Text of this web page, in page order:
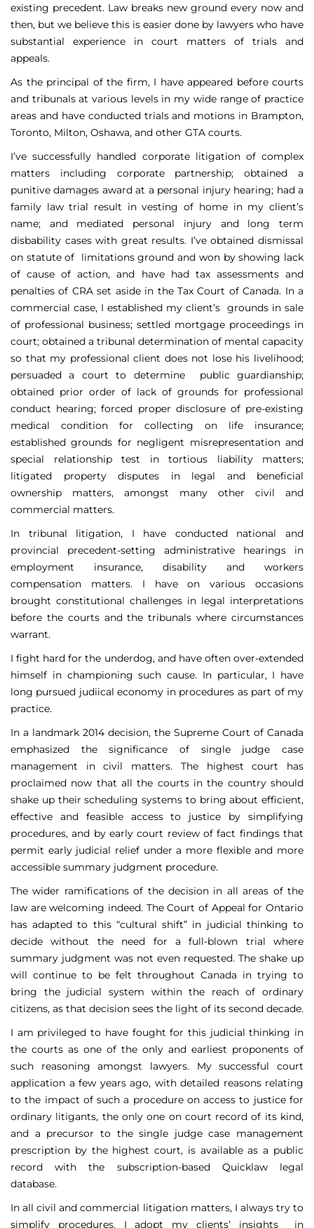
existing precedent. Law breaks new ground every now and
then, but we believe this is easier done by lawyers who have
substantial experience in court matters of trials and
appeals.
As the principal of the firm, I have appeared before courts
and tribunals at various levels in my wide range of practice
areas and have conducted trials and motions in Brampton,
Toronto, Milton, Oshawa, and other GTA courts.
I’ve successfully handled corporate litigation of complex
matters including corporate partnership; obtained a
punitive damages award at a personal injury hearing; had a
family law trial result in vesting of home in my client’s
name; and mediated personal injury and long term
disbability cases with great results. I’ve obtained dismissal
on statute of limitations ground and won by showing lack
of cause of action, and have had tax assessments and
penalties of CRA set aside in the Tax Court of Canada. In a
commercial case, I established my client’s grounds in sale
of professional business; settled mortgage proceedings in
court; obtained a tribunal determination of mental capacity
so that my professional client does not lose his livelihood;
persuaded a court to determine public guardianship;
obtained prior order of lack of grounds for professional
conduct hearing; forced proper disclosure of pre-existing
medical condition for collecting on life insurance;
established grounds for negligent misrepresentation and
special relationship test in tortious liability matters;
litigated property disputes in legal and beneficial
ownership matters, amongst many other civil and
commercial matters.
In tribunal litigation, I have conducted national and
provincial precedent-setting administrative hearings in
employment insurance, disability and workers
compensation matters. I have on various occasions
brought constitutional challenges in legal interpretations
before the courts and the tribunals where circumstances
warrant.
I fight hard for the underdog, and have often over-extended
himself in championing such cause. In particular, I have
long pursued judiical economy in procedures as part of my
practice.
In a landmark 2014 decision, the Supreme Court of Canada
emphasized the significance of single judge case
management in civil matters. The highest court has
proclaimed now that all the courts in the country should
shake up their scheduling systems to bring about efficient,
effective and feasible access to justice by simplifying
procedures, and by early court review of fact findings that
permit early judicial relief under a more flexible and more
accessible summary judgment procedure.
The wider ramifications of the decision in all areas of the
law are welcoming indeed. The Court of Appeal for Ontario
has adapted to this “cultural shift” in judicial thinking to
decide without the need for a full-blown trial where
summary judgment was not even requested. The shake up
will continue to be felt throughout Canada in trying to
bring the judicial system within the reach of ordinary
citizens, as that decision sees the light of its second decade.
I am privileged to have fought for this judicial thinking in
the courts as one of the only and earliest proponents of
such reasoning amongst lawyers. My successful court
application a few years ago, with detailed reasons relating
to the impact of such a procedure on access to justice for
ordinary litigants, the only one on court record of its kind,
and a precursor to the single judge case management
prescription by the highest court, is available as a public
record with the subscription-based Quicklaw legal
database.
In all civil and commercial litigation matters, I always try to
simplify procedures. I adopt my clients’ insights in